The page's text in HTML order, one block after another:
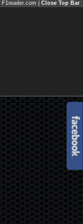
F1reader.com | Close Top Bar